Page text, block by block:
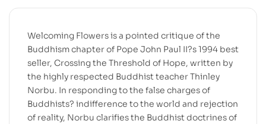
Welcoming Flowers is a pointed critique of the
Buddhism chapter of Pope John Paul II?s 1994 best
seller, Crossing the Threshold of Hope, written by
the highly respected Buddhist teacher Thinley
Norbu. In responding to the false charges of
Buddhists? indifference to the world and rejection
of reality, Norbu clarifies the Buddhist doctrines of